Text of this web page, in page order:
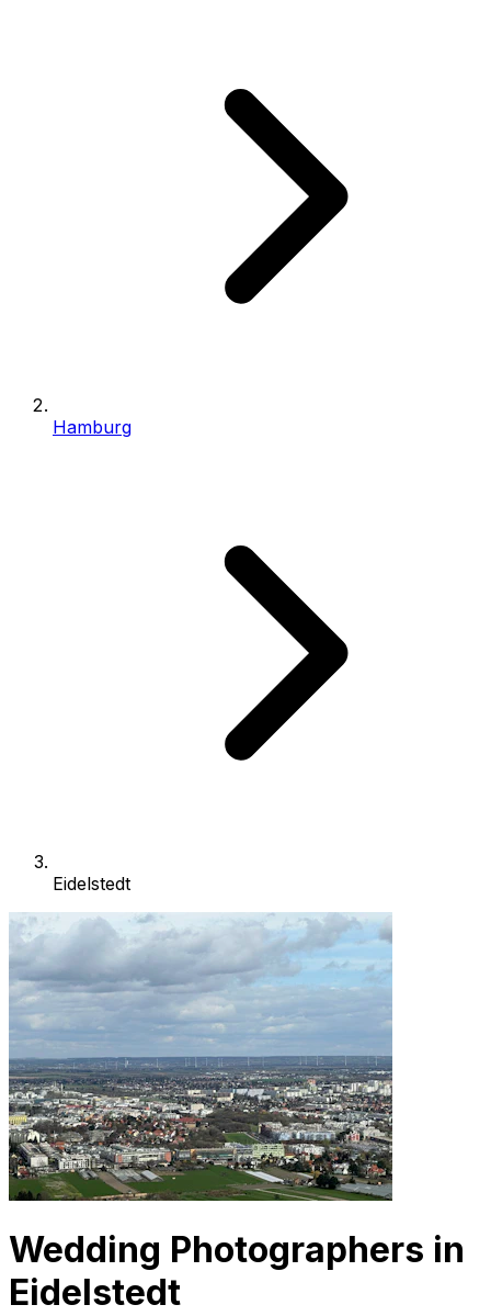
Hamburg
Eidelstedt
Wedding Photographers in
Eidelstedt